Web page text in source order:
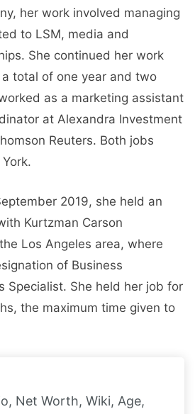
her work involved managing
to LSM, media and
She continued her work
total of one year and two
as a marketing assistant
at Alexandra Investment
Reuters. Both jobs
2019, she held an
Kurtzman Carson
Los Angeles area, where
of Business
Specialist. She held her job for
the maximum time given to
Net Worth, Wiki, Age,